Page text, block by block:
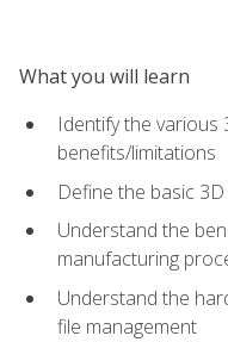
What you will learn
Identify the
benefits/limitations
Define the basic
Understand the
manufacturing
Understand the
file management